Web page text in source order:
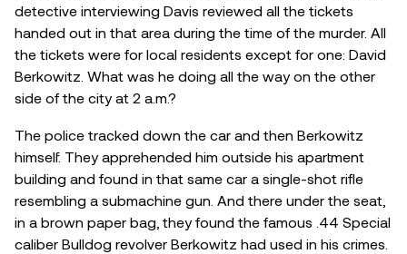
detective interviewing Davis reviewed all the tickets
handed out in that area during the time of the murder. All
the tickets were for local residents except for one: David
Berkowitz. What was he doing all the way on the other
side of the city at 2 a.m.?
The police tracked down the car and then Berkowitz
himself. They apprehended him outside his apartment
building and found in that same car a single-shot rifle
resembling a submachine gun. And there under the seat,
in a brown paper bag, they found the famous .44 Special
caliber Bulldog revolver Berkowitz had used in his crimes.